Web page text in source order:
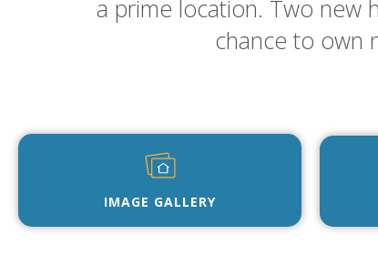
a prime location. Two new
chance to own
IMAGE GALLERY